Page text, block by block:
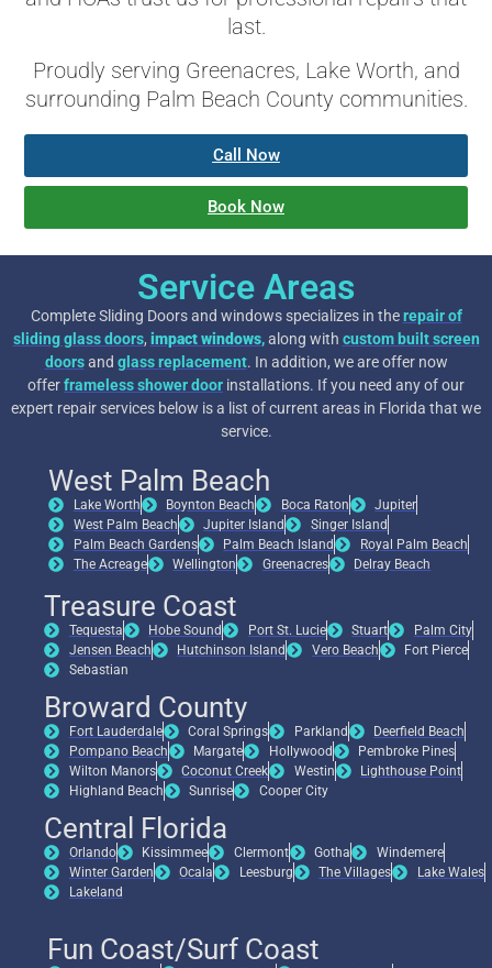
last.
Proudly serving Greenacres, Lake Worth, and
surrounding Palm Beach County communities.
Call Now
Book Now
Service Areas
Complete Sliding Doors and windows specializes in therepair of
sliding glass doors, impact windows,along with custom built screen
doorsand glass replacement. In addition, we are offer now
offerframeless shower door installations. If you need any of our
expert repair services below is a list of current areas in Florida that we
service.
West Palm Beach
Lake Worth Boynton Beach Boca Raton
Jupiter
West Palm Beach
Jupiter Island
Singer Island
Palm Beach Gardens
Palm Beach Island
Royal Palm Beach
The Acreage
Wellington Greenacres Delray Beach
Treasure Coast
Tequesta Hobe Sound Port St. Lucie Stuart
Palm City
Jensen Beach
Hutchinson Island Vero Beach
Fort Pierce
Sebastian
Broward County
Fort Lauderdale Coral Springs Parkland
Deerfield Beach
Pompano Beach
Margate Hollywood
Pembroke Pines
Wilton Manors
Coconut Creek Westin
Lighthouse Point
Highland Beach
Sunrise Cooper City
Central Florida
Orlando Kissimmee Clermont Gotha
Windemere
Winter Garden
Ocala Leesburg The Villages
Lake Wales
Lakeland
Fun Coast/Surf Coast